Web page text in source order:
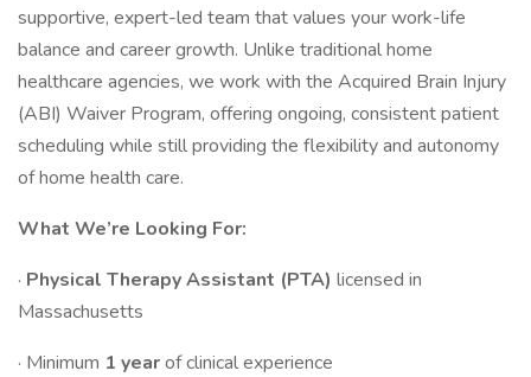
supportive, expert-led team that values your work-life
balance and career growth. Unlike traditional home
healthcare agencies, we work with the Acquired Brain Injury
(ABI) Waiver Program, offering ongoing, consistent patient
scheduling while still providing the flexibility and autonomy
of home health care.
What We’re Looking For:
· Physical Therapy Assistant (PTA) licensed in
Massachusetts
· Minimum 1 yearof clinical experience